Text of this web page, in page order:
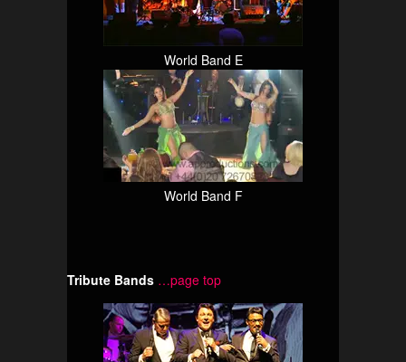
World Band E
World Band F
Tribute Bands …page top